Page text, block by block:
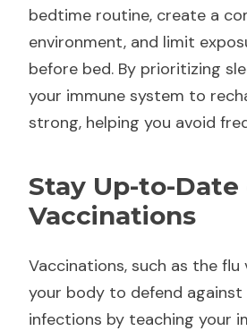
bedtime routine, create a
environment, and limit
before bed. By prioritizing
your immune system to
strong, helping you avoid
Stay Up-to-Date
Vaccinations
Vaccinations, such as the flu
your body to defend against
infections by teaching your